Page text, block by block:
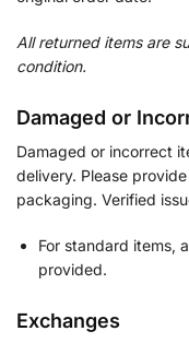
All returned items are
condition.
Damaged or
Damaged or incorrect
delivery. Please
packaging. Verified
For standard items,
provided.
Exchanges